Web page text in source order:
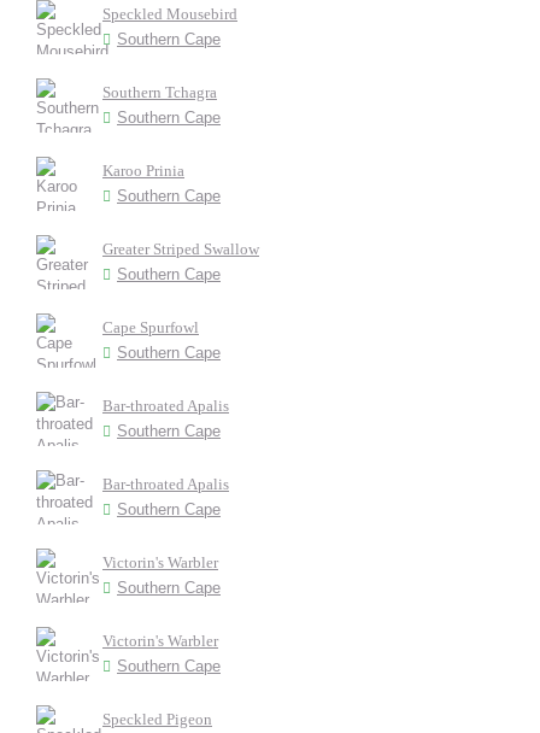
Speckled Mousebird
Southern Cape
Southern Tchagra
Southern Cape
Karoo Prinia
Southern Cape
Greater Striped Swallow
Southern Cape
Cape Spurfowl
Southern Cape
Bar-throated Apalis
Southern Cape
Bar-throated Apalis
Southern Cape
Victorin's Warbler
Southern Cape
Victorin's Warbler
Southern Cape
Speckled Pigeon